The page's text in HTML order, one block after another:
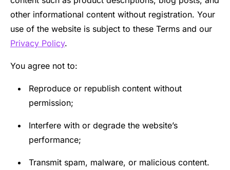
other informational content without registration. Your
use of the website is subject to these Terms and our
Privacy Policy.
You agree not to:
Reproduce or republish content without
permission;
Interfere with or degrade the website’s
performance;
Transmit spam, malware, or malicious content.